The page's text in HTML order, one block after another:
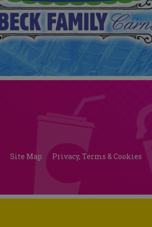
Site Map Privacy, Terms & Cookies